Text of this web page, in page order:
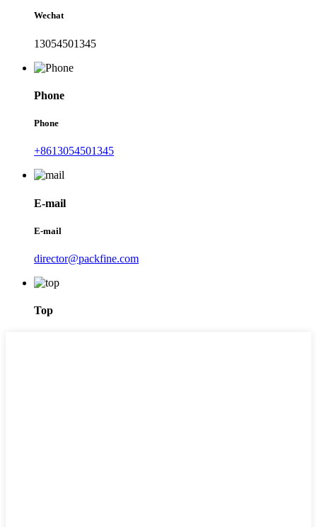
Wechat
13054501345
Phone
Phone
+8613054501345
E-mail
E-mail
director@packfine.com
Top